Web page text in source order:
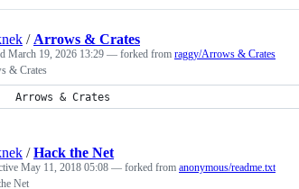
/ Arrows & Crates
March 19, 2026 13:29 — forked from raggy/Arrows & Crates
& Crates
Arrows & Crates
/Hack the Net
May 11, 2018 05:08 — forked from anonymous/readme.txt
Net